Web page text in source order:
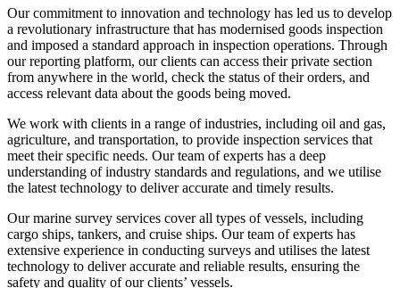
Our commitment to innovation and technology has led us to develop
a revolutionary infrastructure that has modernised goods inspection
and imposed a standard approach in inspection operations. Through
our reporting platform, our clients can access their private section
from anywhere in the world, check the status of their orders, and
access relevant data about the goods being moved.
We work with clients in a range of industries, including oil and gas,
agriculture, and transportation, to provide inspection services that
meet their specific needs. Our team of experts has a deep
understanding of industry standards and regulations, and we utilise
the latest technology to deliver accurate and timely results.
Our marine survey services cover all types of vessels, including
cargo ships, tankers, and cruise ships. Our team of experts has
extensive experience in conducting surveys and utilises the latest
technology to deliver accurate and reliable results, ensuring the
safety and quality of our clients’ vessels.